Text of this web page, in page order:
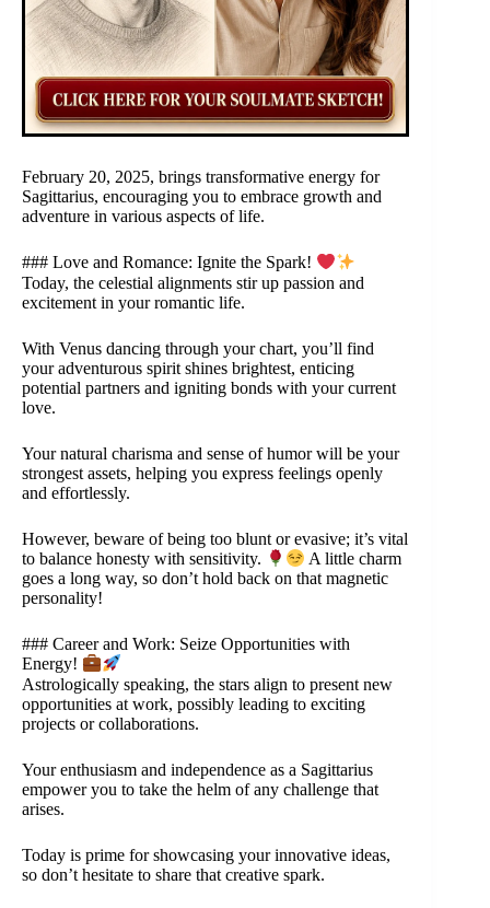
February 20, 2025, brings transformative energy for
Sagittarius, encouraging you to embrace growth and
adventure in various aspects of life.
### Love and Romance: Ignite the Spark!
Today, the celestial alignments stir up passion and
excitement in your romantic life.
With Venus dancing through your chart, you’ll find
your adventurous spirit shines brightest, enticing
potential partners and igniting bonds with your current
love.
Your natural charisma and sense of humor will be your
strongest assets, helping you express feelings openly
and effortlessly.
However, beware of being too blunt or evasive; it’s vital
to balance honesty with sensitivity.
A little charm
goes a long way, so don’t hold back on that magnetic
personality!
### Career and Work: Seize Opportunities with
Energy!
Astrologically speaking, the stars align to present new
opportunities at work, possibly leading to exciting
projects or collaborations.
Your enthusiasm and independence as a Sagittarius
empower you to take the helm of any challenge that
arises.
Today is prime for showcasing your innovative ideas,
so don’t hesitate to share that creative spark.